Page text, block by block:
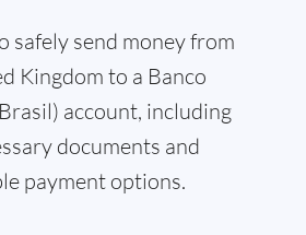
safely send money from
Kingdom to a Banco
account, including
documents and
payment options.